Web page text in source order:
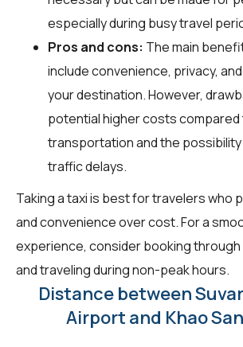
especially during busy travel
Pros and cons: The main
include convenience, privacy,
your destination. However,
potential higher costs compared
transportation and the
traffic delays.
Taking a taxi is best for travelers who
and convenience over cost. For a
experience, consider booking
and traveling during non-peak hours.
Distance between
Airport and Khao